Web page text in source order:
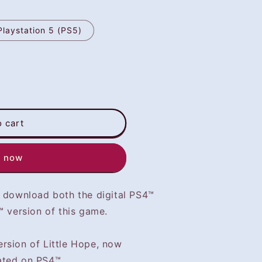
5 (PS5)
cart
now
both the digital PS4™
version of this game.
of Little Hope, now